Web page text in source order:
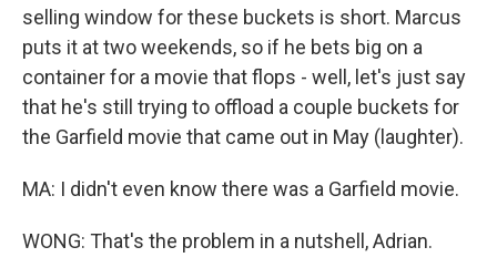
selling window for these buckets is short. Marcus
puts it at two weekends, so if he bets big on a
container for a movie that flops - well, let's just say
that he's still trying to offload a couple buckets for
the Garfield movie that came out in May (laughter).
MA: I didn't even know there was a Garfield movie.
WONG: That's the problem in a nutshell, Adrian.